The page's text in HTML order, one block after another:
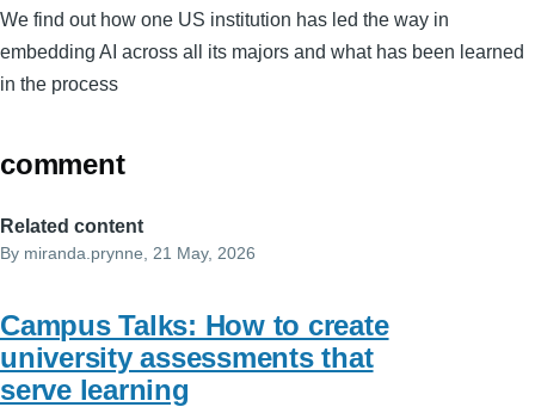
We find out how one US institution has led the way in
embedding AI across all its majors and what has been learned
in the process
comment
Related content
By miranda.prynne , 21 May, 2026
Campus Talks: How to create
university assessments that
serve learning